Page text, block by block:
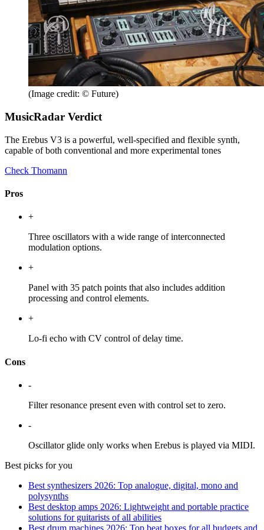
(Image credit: © Future)
MusicRadar Verdict
The Erebus V3 is a powerful, well-specified and flexible synth,
capable of both conventional and more experimental tones
Check Thomann
Pros
+
Three oscillators with a wide range of interconnected
modulation options.
+
Panel with 35 patch points that also includes addition
processing and control elements.
+
Lo-fi echo with CV control of delay time.
Cons
-
Filter resonance present even with control set to zero.
-
Oscillator glide only works when Erebus is played via MIDI.
Best picks for you
Best synthesizers 2026: Top analogue, digital, mono and
polysynths
Best desktop amps 2026: Lightweight and portable practice
solutions for guitarists of all abilities
Best drum machines 2026: Top beat boxes for all budgets and